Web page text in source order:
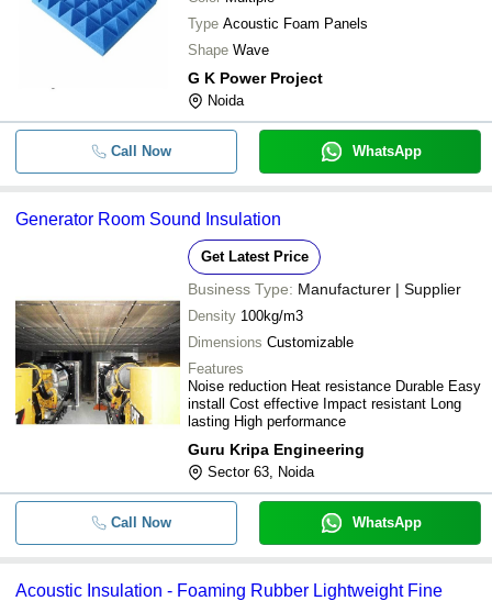
Type Acoustic Foam Panels
Shape Wave
G K Power Project
Noida
Call Now WhatsApp
Generator Room Sound Insulation
Get Latest Price
Business Type: Manufacturer | Supplier
Density 100kg/m3
Dimensions Customizable
Features
Noise reduction Heat resistance Durable Easy
install Cost effective Impact resistant Long
lasting High performance
Guru Kripa Engineering
Sector 63, Noida
Call Now WhatsApp
Acoustic Insulation - Foaming Rubber Lightweight Fine